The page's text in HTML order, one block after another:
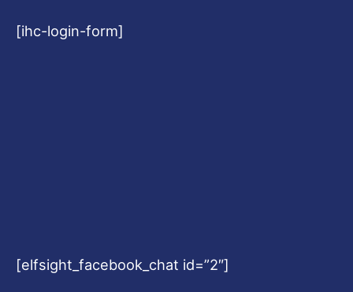
[ihc-login-form]
[elfsight_facebook_chat id=”2″]